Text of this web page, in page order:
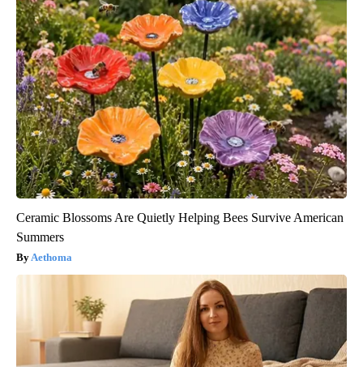
Ceramic Blossoms Are Quietly Helping Bees Survive American
Summers
Aethoma